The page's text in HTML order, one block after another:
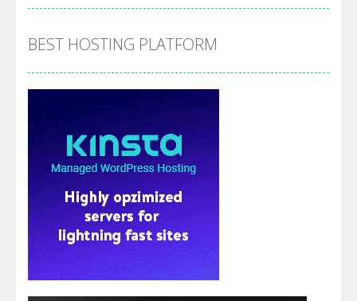
BEST HOSTING PLATFORM